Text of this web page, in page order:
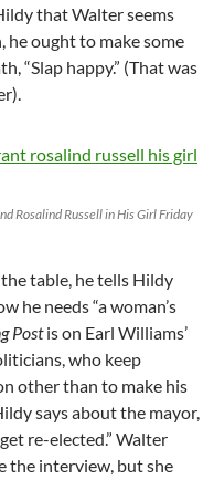
that Walter seems
he ought to make some
“Slap happy.” (That was
Rosalind Russell in His Girl Friday
table, he tells Hildy
he needs “a woman’s
Postis on Earl Williams’
who keep
other than to make his
says about the mayor,
re-elected.” Walter
the interview, but she